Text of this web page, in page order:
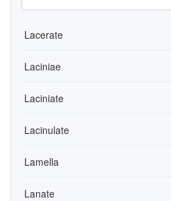
Lacerate
Laciniae
Laciniate
Lacinulate
Lamella
Lanate